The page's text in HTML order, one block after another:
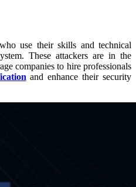
use their skills and technical
These attackers are in the
companies to hire professionals
and enhance their security